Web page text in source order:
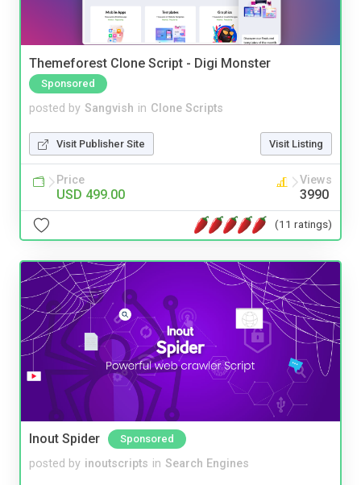
Themeforest Clone Script - Digi Monster
Sponsored
posted by Sangvish in Clone Scripts
Visit Publisher Site Visit Listing
Price
USD 499.00
Views
3990
(11 ratings)
Inout Spider Sponsored
posted by inoutscripts in Search Engines